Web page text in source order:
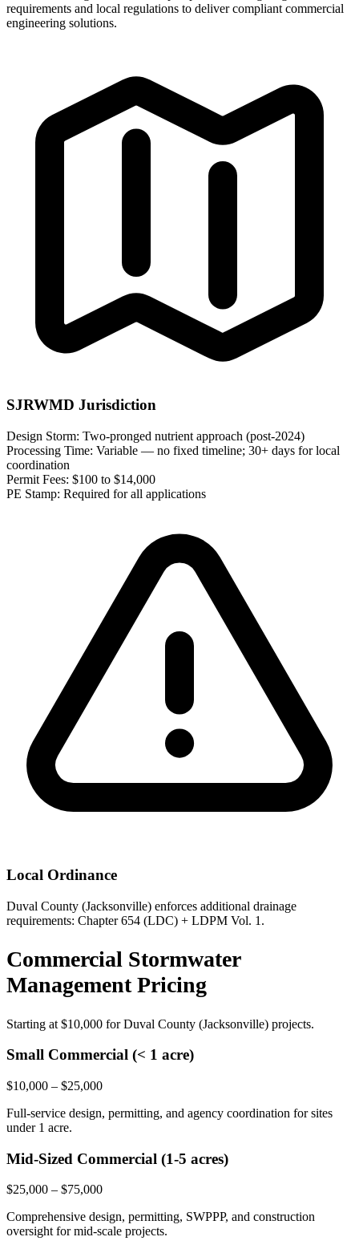
requirements and local regulations to deliver compliant commercial
engineering solutions.
SJRWMD Jurisdiction
Design Storm: Two-pronged nutrient approach (post-2024)
Processing Time: Variable — no fixed timeline; 30+ days for local
coordination
Permit Fees: $100 to $14,000
PE Stamp: Required for all applications
Local Ordinance
Duval County (Jacksonville) enforces additional drainage
requirements: Chapter 654 (LDC) + LDPM Vol. 1.
Commercial Stormwater
Management Pricing
Starting at $10,000 for Duval County (Jacksonville) projects.
Small Commercial (< 1 acre)
$10,000 – $25,000
Full-service design, permitting, and agency coordination for sites
under 1 acre.
Mid-Sized Commercial (1-5 acres)
$25,000 – $75,000
Comprehensive design, permitting, SWPPP, and construction
oversight for mid-scale projects.